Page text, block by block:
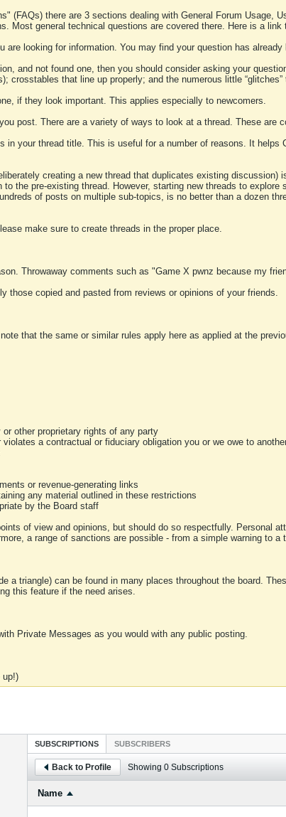
(FAQs) there are 3 sections dealing with General Forum Usage,
Most general technical questions are covered there. Here is a link
are looking for information. You may find your question has
and not found one, then you should consider asking your
crosstables that line up properly; and the numerous little
if they look important. This applies especially to newcomers.
post. There are a variety of ways to look at a thread. These are
in your thread title. This is useful for a number of reasons. It
creating a new thread that duplicates existing
the pre-existing thread. However, starting new threads to
of posts on multiple sub-topics, is no better than a dozen
make sure to create threads in the proper place.
Throwaway comments such as "Game X pwnz because my
those copied and pasted from reviews or opinions of your friends.
that the same or similar rules apply here as applied at the
other proprietary rights of any party
a contractual or fiduciary obligation you or we owe to
or revenue-generating links
any material outlined in these restrictions
by the Board staff
of view and opinions, but should do so respectfully. Personal
a range of sanctions are possible - from a simple warning to
a triangle) can be found in many places throughout the board.
this feature if the need arises.
Private Messages as you would with any public posting.
up!)
SUBSCRIPTIONS SUBSCRIBERS
Back to Profile Showing 0 Subscriptions
Name